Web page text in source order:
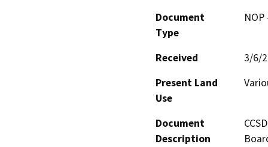
Document
Type
Received
3/6/
Present Land
Use
Document
Description